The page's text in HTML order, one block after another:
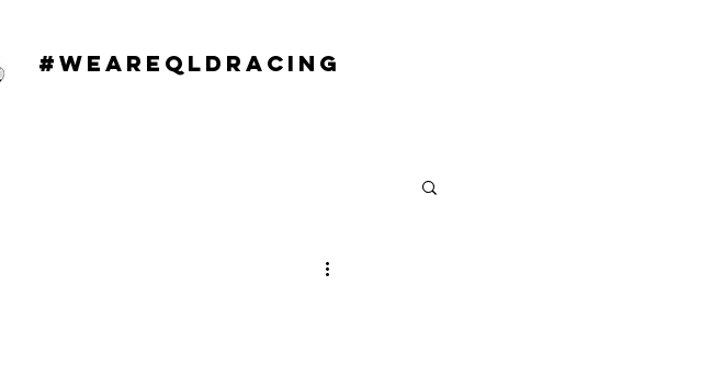
#WEAREQLDRACING